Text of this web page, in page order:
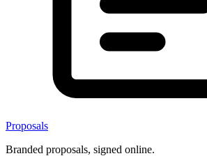
Proposals
Branded proposals, signed online.